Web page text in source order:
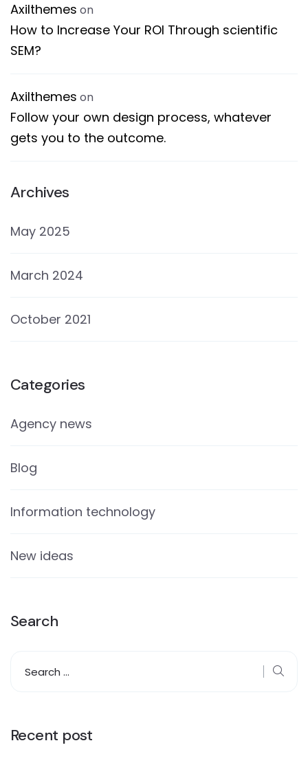
Axilthemes on
How to Increase Your ROI Through scientific
SEM?
Axilthemes on
Follow your own design process, whatever
gets you to the outcome.
Archives
May 2025
March 2024
October 2021
Categories
Agency news
Blog
Information technology
New ideas
Search
Recent post